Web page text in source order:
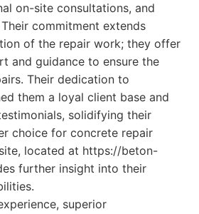
on-site consultations, and
commitment extends
of the repair work; they offer
and guidance to ensure the
Their dedication to
them a loyal client base and
solidifying their
choice for concrete repair
located at https://beton-
further insight into their
superior